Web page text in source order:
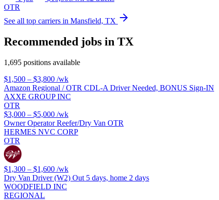
OTR
See all top carriers in Mansfield, TX
Recommended jobs in TX
1,695 positions available
$1,500 – $3,800 /wk
Amazon Regional / OTR CDL-A Driver Needed, BONUS Sign-IN
AXXE GROUP INC
OTR
$3,000 – $5,000 /wk
Owner Operator Reefer/Dry Van OTR
HERMES NVC CORP
OTR
$1,300 – $1,600 /wk
Dry Van Driver (W2) Out 5 days, home 2 days
WOODFIELD INC
REGIONAL